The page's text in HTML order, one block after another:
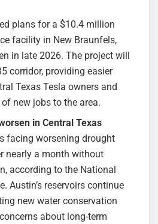
plans for a $10.4 million
facility in New Braunfels,
in late 2026. The project will
corridor, providing easier
Texas Tesla owners and
new jobs to the area.
in Central Texas
facing worsening drought
nearly a month without
according to the National
Austin’s reservoirs continue
new water conservation
about long-term